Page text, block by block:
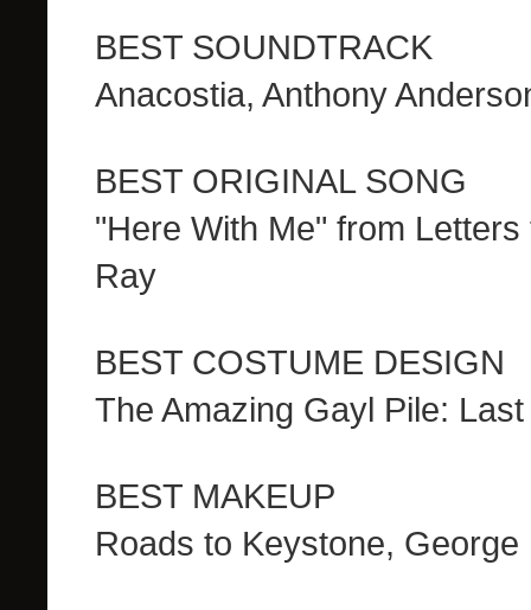
BEST SOUNDTRACK
Anacostia, Anthony
BEST ORIGINAL SONG
"Here With Me" from
Ray
BEST COSTUME DESIGN
The Amazing Gayl Pile:
BEST MAKEUP
Roads to Keystone, George